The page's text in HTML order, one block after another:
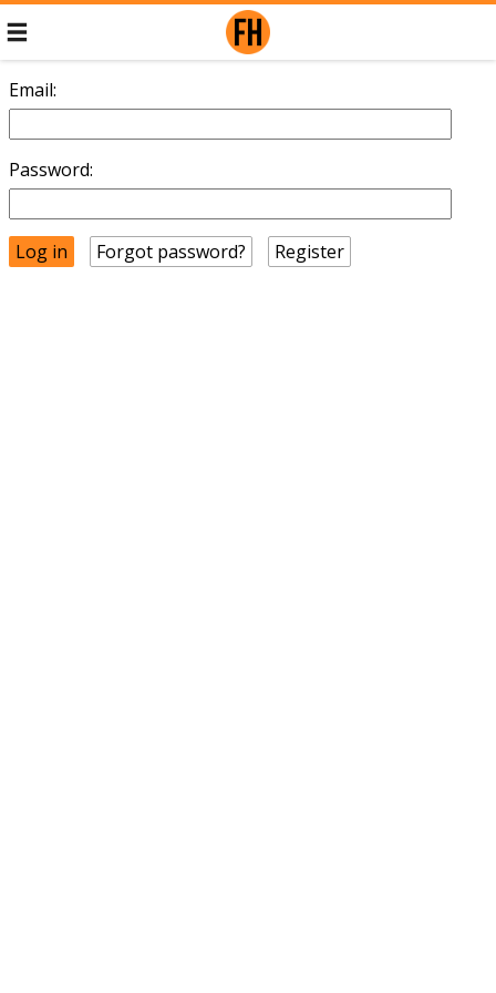
Email:
Password:
Forgot password? Register